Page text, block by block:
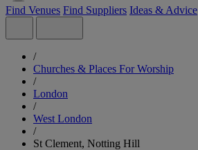
Find Venues Find Suppliers Ideas & Advice
/
Churches & Places For Worship
/
London
/
West London
/
St Clement, Notting Hill